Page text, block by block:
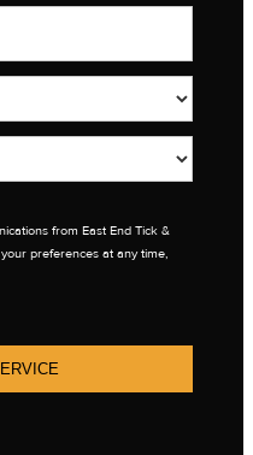
from East End Tick &
preferences at any time,